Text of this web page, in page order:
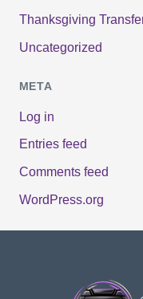
Thanksgiving
Uncategorized
META
Log in
Entries feed
Comments feed
WordPress.org